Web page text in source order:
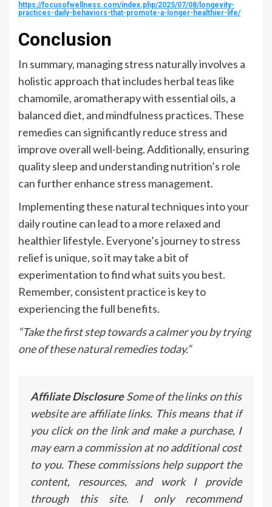
https://focusofwellness.com/index.php/2025/07/08/longevity-
practices-daily-behaviors-that-promote-a-longer-healthier-life/
Conclusion
In summary, managing stress naturally involves a
holistic approach that includes herbal teas like
chamomile, aromatherapy with essential oils, a
balanced diet, and mindfulness practices. These
remedies can significantly reduce stress and
improve overall well-being. Additionally, ensuring
quality sleep and understanding nutrition’s role
can further enhance stress management.
Implementing these natural techniques into your
daily routine can lead to a more relaxed and
healthier lifestyle. Everyone’s journey to stress
relief is unique, so it may take a bit of
experimentation to find what suits you best.
Remember, consistent practice is key to
experiencing the full benefits.
“Take the first step towards a calmer you by trying
one of these natural remedies today.”
Affiliate DisclosureSome of the links on this
website are affiliate links. This means that if
you click on the link and make a purchase, I
may earn a commission at no additional cost
to you. These commissions help support the
content, resources, and work I provide
through this site. I only recommend